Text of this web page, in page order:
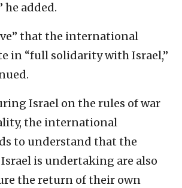
he added.
that the international
in “full solidarity with Israel,”
Israel on the rules of war
the international
to understand that the
is undertaking are also
the return of their own